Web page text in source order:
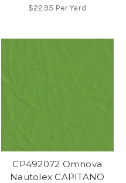
$22.95 Per Yard
CP492072 Omnova
Nautolex CAPITANO